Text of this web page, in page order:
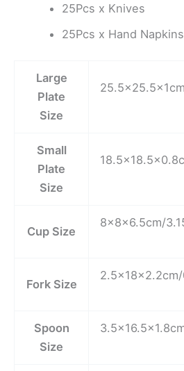
25Pcs x Knives
25Pcs x Hand Napkins
Large
Plate
Size
Small
Plate
Size
Cup Size
8x8x6.5cm/
Fork Size
Spoon
Size